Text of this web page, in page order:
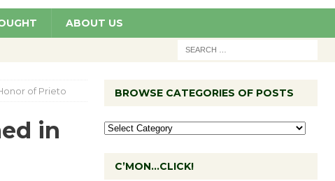
ABOUT US
of Prieto
in
BROWSE CATEGORIES OF POSTS
C’MON…CLICK!